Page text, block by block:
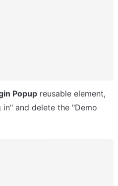
Popup reusable element,
and delete the "Demo